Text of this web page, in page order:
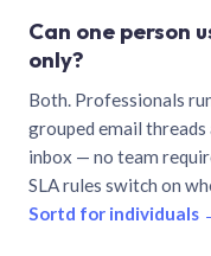
Can one person
only?
Both. Professionals
grouped email
inbox — no team
SLA rules switch on
Sortd for individuals